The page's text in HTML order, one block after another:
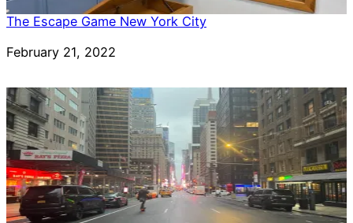
The Escape Game New York City
Date
February 21, 2022